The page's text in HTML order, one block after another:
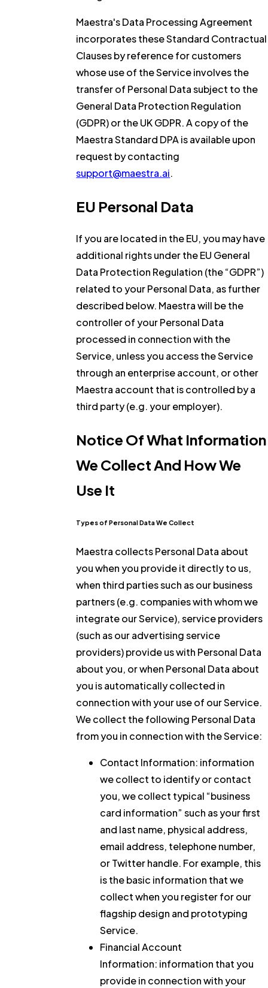
Maestra's Data Processing Agreement
incorporates these Standard Contractual
Clauses by reference for customers
whose use of the Service involves the
transfer of Personal Data subject to the
General Data Protection Regulation
(GDPR) or the UK GDPR. A copy of the
Maestra Standard DPA is available upon
request by contacting
support@maestra.ai.
EU Personal Data
If you are located in the EU, you may have
additional rights under the EU General
Data Protection Regulation (the “GDPR”)
related to your Personal Data, as further
described below. Maestra will be the
controller of your Personal Data
processed in connection with the
Service, unless you access the Service
through an enterprise account, or other
Maestra account that is controlled by a
third party (e.g. your employer).
Notice Of What Information
We Collect And How We
Use It
Types of Personal Data We Collect
Maestra collects Personal Data about
you when you provide it directly to us,
when third parties such as our business
partners (e.g. companies with whom we
integrate our Service), service providers
(such as our advertising service
providers) provide us with Personal Data
about you, or when Personal Data about
you is automatically collected in
connection with your use of our Service.
We collect the following Personal Data
from you in connection with the Service:
Contact Information: information
we collect to identify or contact
you, we collect typical “business
card information” such as your first
and last name, physical address,
email address, telephone number,
or Twitter handle. For example, this
is the basic information that we
collect when you register for our
flagship design and prototyping
Service.
Financial Account
Information: information that you
provide in connection with your